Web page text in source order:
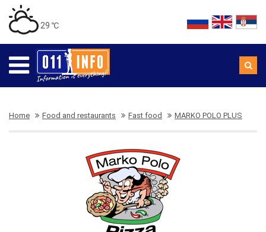
29 ℃
Home Food and restaurants Fast food MARKO POLO PLUS